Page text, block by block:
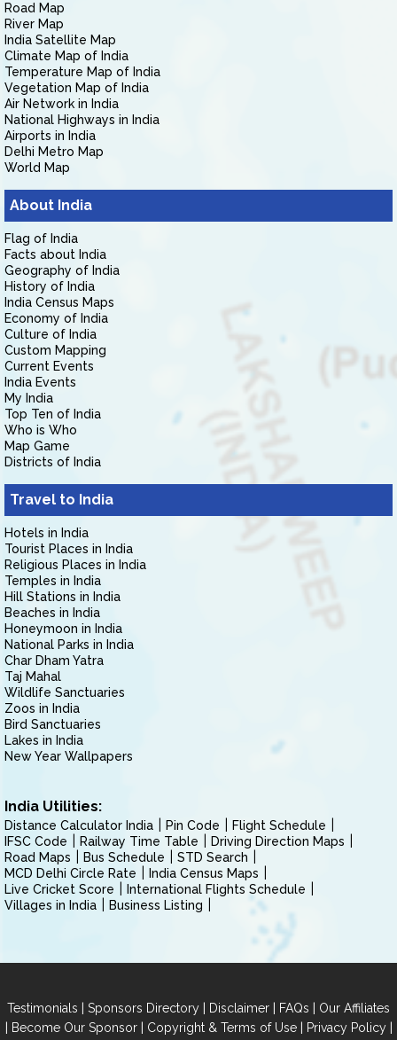
Road Map
River Map
India Satellite Map
Climate Map of India
Temperature Map of India
Vegetation Map of India
Air Network in India
National Highways in India
Airports in India
Delhi Metro Map
World Map
About India
Flag of India
Facts about India
Geography of India
History of India
India Census Maps
Economy of India
Culture of India
Custom Mapping
Current Events
India Events
My India
Top Ten of India
Who is Who
Map Game
Districts of India
Travel to India
Hotels in India
Tourist Places in India
Religious Places in India
Temples in India
Hill Stations in India
Beaches in India
Honeymoon in India
National Parks in India
Char Dham Yatra
Taj Mahal
Wildlife Sanctuaries
Zoos in India
Bird Sanctuaries
Lakes in India
New Year Wallpapers
India Utilities:
Distance Calculator India Pin Code
Flight Schedule
IFSC Code
Railway Time Table
Driving Direction Maps
Road Maps
Bus Schedule
STD Search
MCD Delhi Circle Rate
India Census Maps
Live Cricket Score
International Flights Schedule
Villages in India
Business Listing
Testimonials | Sponsors Directory | Disclaimer | FAQs | Our Affiliates
| Become Our Sponsor| Copyright & Terms of Use| Privacy Policy|